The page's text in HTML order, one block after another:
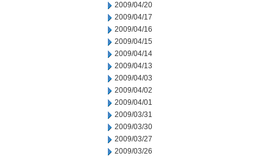
2009/04/20
2009/04/17
2009/04/16
2009/04/15
2009/04/14
2009/04/13
2009/04/03
2009/04/02
2009/04/01
2009/03/31
2009/03/30
2009/03/27
2009/03/26